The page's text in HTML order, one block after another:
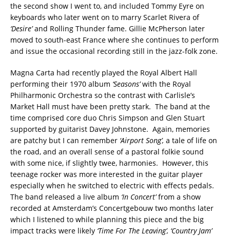
the second show I went to, and included Tommy Eyre on
keyboards who later went on to marry Scarlet Rivera of
‘Desire’and Rolling Thunder fame. Gillie McPherson later
moved to south-east France where she continues to perform
and issue the occasional recording still in the jazz-folk zone.
Magna Carta had recently played the Royal Albert Hall
performing their 1970 album ‘Seasons’with the Royal
Philharmonic Orchestra so the contrast with Carlisle’s
Market Hall must have been pretty stark. The band at the
time comprised core duo Chris Simpson and Glen Stuart
supported by guitarist Davey Johnstone. Again, memories
are patchy but I can remember ‘Airport Song’, a tale of life on
the road, and an overall sense of a pastoral folkie sound
with some nice, if slightly twee, harmonies. However, this
teenage rocker was more interested in the guitar player
especially when he switched to electric with effects pedals.
The band released a live album ‘In Concert’from a show
recorded at Amsterdam’s Concertgebouw two months later
which I listened to while planning this piece and the big
impact tracks were likely ‘Time For The Leaving’, ‘Country Jam’